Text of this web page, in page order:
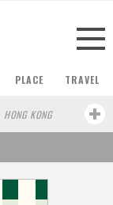
PLACE TRAVEL
HONG KONG
MADRID